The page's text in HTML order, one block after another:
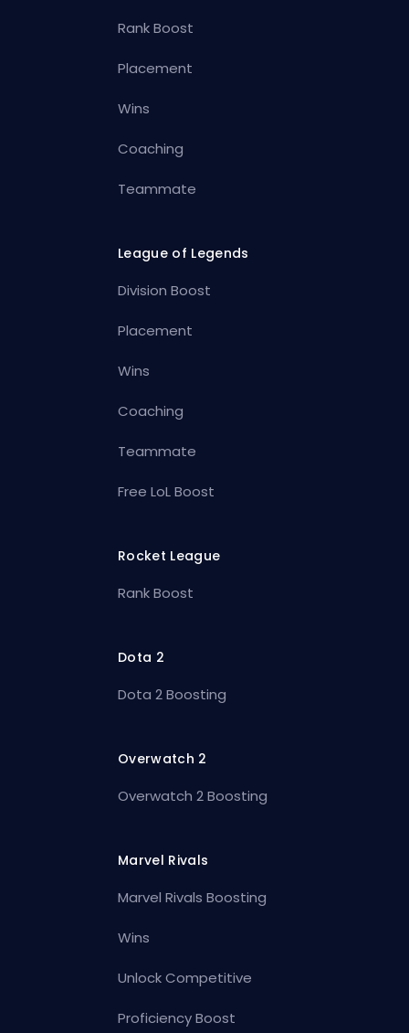
Rank Boost
Placement
Wins
Coaching
Teammate
League of Legends
Division Boost
Placement
Wins
Coaching
Teammate
Free LoL Boost
Rocket League
Rank Boost
Dota 2
Dota 2 Boosting
Overwatch 2
Overwatch 2 Boosting
Marvel Rivals
Marvel Rivals Boosting
Wins
Unlock Competitive
Proficiency Boost